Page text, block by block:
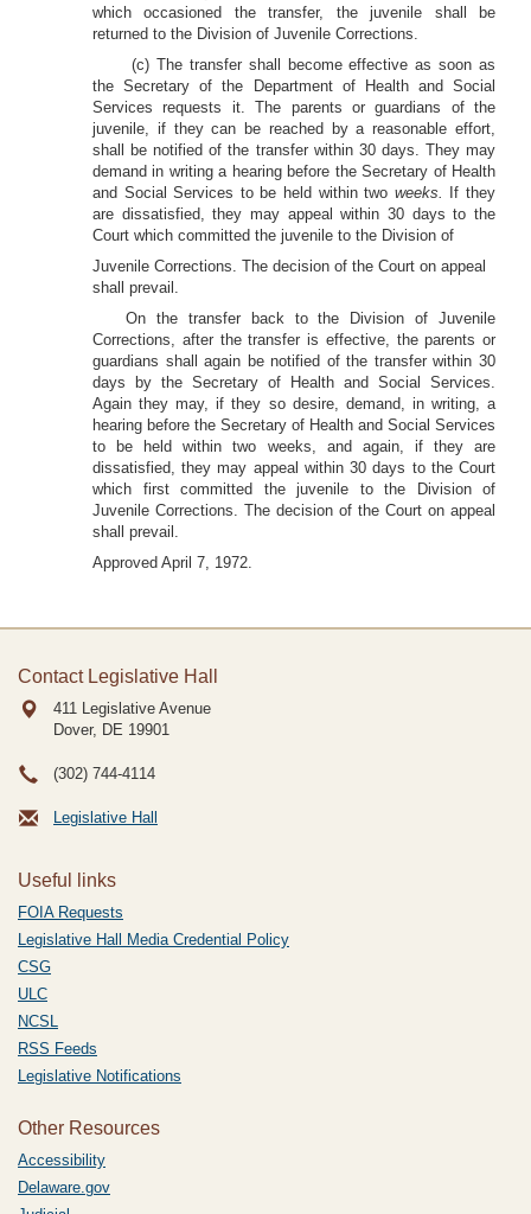
which occasioned the transfer, the juvenile shall be
returned to the Division of Juvenile Corrections.
(c) The transfer shall become effective as soon as
the Secretary of the Department of Health and Social
Services requests it. The parents or guardians of the
juvenile, if they can be reached by a reasonable effort,
shall be notified of the transfer within 30 days. They may
demand in writing a hearing before the Secretary of Health
and Social Services to be held within two weeks.
If they
are dissatisfied, they may appeal within 30 days to the
Court which committed the juvenile to the Division of
Juvenile Corrections. The decision of the Court on appeal
shall prevail.
On the transfer back to the Division of Juvenile
Corrections, after the transfer is effective, the parents or
guardians shall again be notified of the transfer within 30
days by the Secretary of Health and Social Services.
Again they may, if they so desire, demand, in writing, a
hearing before the Secretary of Health and Social Services
to be held within two weeks, and again, if they are
dissatisfied, they may appeal within 30 days to the Court
which first committed the juvenile to the Division of
Juvenile Corrections. The decision of the Court on appeal
shall prevail.
Approved April 7, 1972.
Contact Legislative Hall
411 Legislative Avenue
Dover, DE 19901
(302) 744-4114
Legislative Hall
Useful links
FOIA Requests
Legislative Hall Media Credential Policy
CSG
ULC
NCSL
RSS Feeds
Legislative Notifications
Other Resources
Accessibility
Delaware.gov